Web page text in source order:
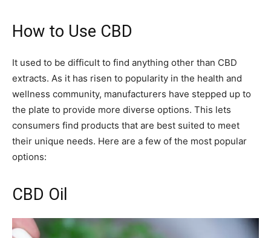
How to Use CBD
It used to be difficult to find anything other than CBD
extracts. As it has risen to popularity in the health and
wellness community, manufacturers have stepped up to
the plate to provide more diverse options. This lets
consumers find products that are best suited to meet
their unique needs. Here are a few of the most popular
options:
CBD Oil